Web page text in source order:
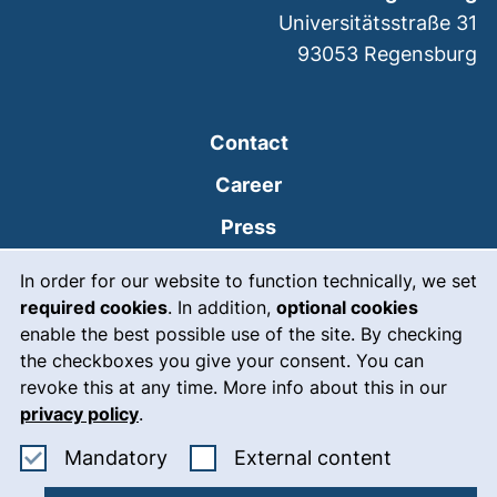
In order for our website to function technically, we set
required cookies. In addition, optional cookies
enable the best possible use of the site. By checking
the checkboxes you give your consent. You can
revoke this at any time. More info about this in our
privacy policy.
MandatoryAccept mandatory cookies
External content
Contact
Career
Press
Intranet
Emergency(external link,
Legal notice
Accessibility
Cookie settings
Universitätsstraße 31
93053 Regensburg